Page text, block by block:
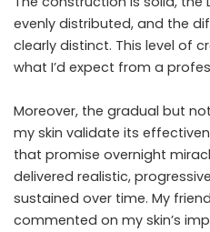
evenly distributed, and the
clearly distinct. This level of
what I’d expect from a
Moreover, the gradual but
my skin validate its
that promise overnight
delivered realistic,
sustained over time. My
commented on my skin’s